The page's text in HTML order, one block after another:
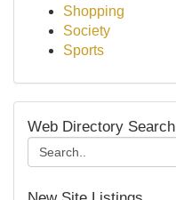
Shopping
Society
Sports
Web Directory Search